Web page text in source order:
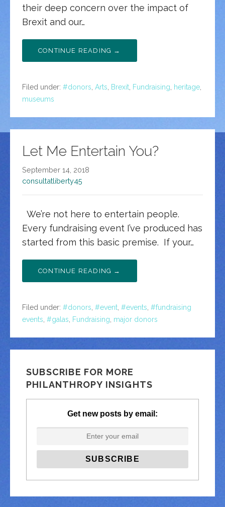
their deep concern over the impact of
Brexit and our…
CONTINUE READING →
Filed under: #donors Arts Brexit Fundraising heritage
museums
Let Me Entertain You?
September 14, 2018
consultatliberty45
We’re not here to entertain people.
Every fundraising event I’ve produced has
started from this basic premise. If your…
CONTINUE READING →
Filed under: #donors #event #events #fundraising
events #galas Fundraising major donors
SUBSCRIBE FOR MORE
PHILANTHROPY INSIGHTS
Get new posts by email: